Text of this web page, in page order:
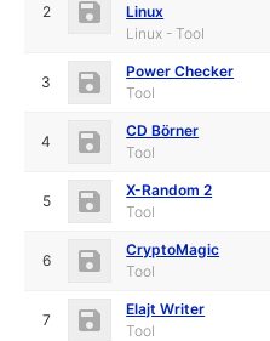
2
Linux
Linux - Tool
3
Power Checker
Tool
4
CD Börner
Tool
5
X-Random 2
Tool
6
CryptoMagic
Tool
7
Elajt Writer
Tool